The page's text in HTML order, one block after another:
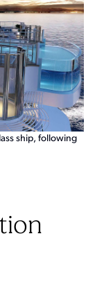
ship, following